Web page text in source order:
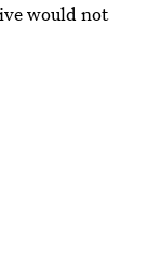
would not